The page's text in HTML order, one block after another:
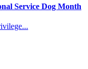
Service Dog Month